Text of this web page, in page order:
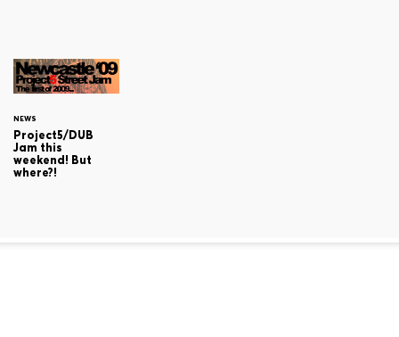
NEWS
Project5/DUB
Jam this
weekend! But
where?!